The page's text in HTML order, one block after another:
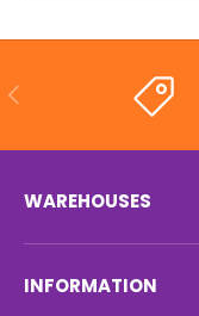
PREVIOUS
WAREHOUSES
INFORMATION